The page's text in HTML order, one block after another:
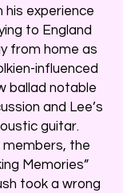
experience
to England
from home as
influenced
ballad notable
and Lee’s
guitar.
the
Memories”
took a wrong